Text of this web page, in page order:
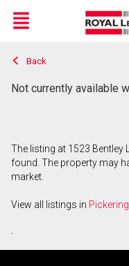
Live
En Direct
Menu
Back
Not currently available
The listing at 1523 Bentley
found. The property may
market.
View all listings in Pickering
.